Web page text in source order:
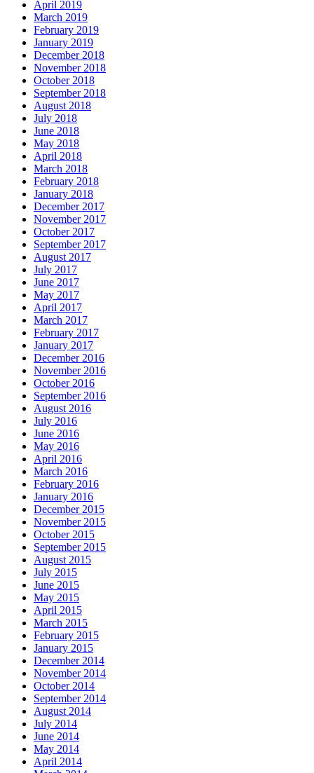
April 2019
March 2019
February 2019
January 2019
December 2018
November 2018
October 2018
September 2018
August 2018
July 2018
June 2018
May 2018
April 2018
March 2018
February 2018
January 2018
December 2017
November 2017
October 2017
September 2017
August 2017
July 2017
June 2017
May 2017
April 2017
March 2017
February 2017
January 2017
December 2016
November 2016
October 2016
September 2016
August 2016
July 2016
June 2016
May 2016
April 2016
March 2016
February 2016
January 2016
December 2015
November 2015
October 2015
September 2015
August 2015
July 2015
June 2015
May 2015
April 2015
March 2015
February 2015
January 2015
December 2014
November 2014
October 2014
September 2014
August 2014
July 2014
June 2014
May 2014
April 2014